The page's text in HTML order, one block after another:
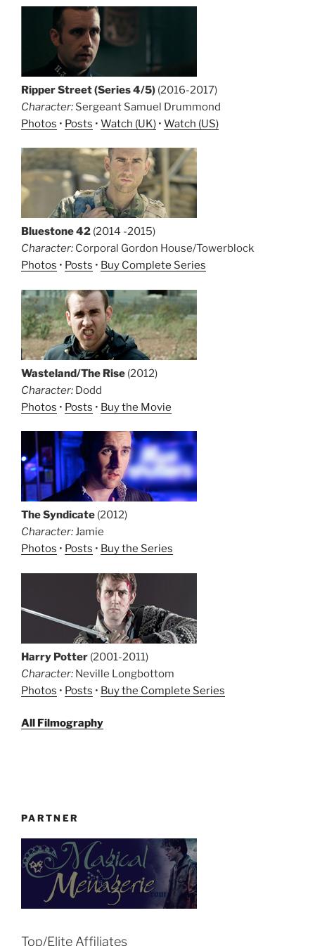
Ripper Street (Series 4/5) (2016-2017)
Character: Sergeant Samuel Drummond
Photos • Posts • Watch (UK) • Watch (US)
Bluestone 42 (2014 -2015)
Character: Corporal Gordon House/Towerblock
Photos • Posts • Buy Complete Series
Wasteland/The Rise (2012)
Character: Dodd
Photos • Posts • Buy the Movie
The Syndicate (2012)
Character:Jamie
Photos • Posts • Buy the Series
Harry Potter (2001-2011)
Character: Neville Longbottom
Photos • Posts • Buy the Complete Series
All Filmography
PARTNER
Top/Elite Affiliates